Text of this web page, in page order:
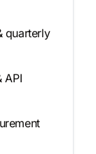
quarterly
API